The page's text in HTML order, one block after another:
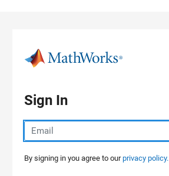
Sign In
By signing in you agree to ourprivacy policy.